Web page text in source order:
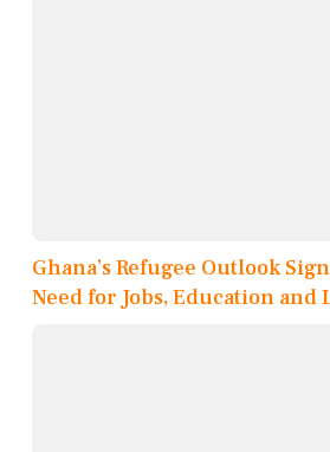
Ghana’s Refugee Outlook
Need for Jobs, Education and